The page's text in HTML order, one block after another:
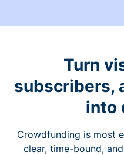
Turn
subscribers,
into
Crowdfunding is most
clear, time-bound,